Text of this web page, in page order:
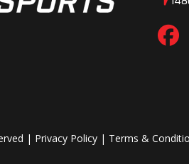
| Privacy Policy | Terms &